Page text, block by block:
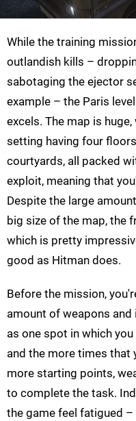
While the training
outlandish kills –
sabotaging the ejector
example – the Paris
excels. The map is
setting having four
courtyards, all packed
exploit, meaning that
Despite the large
big size of the map, the
which is pretty
good as Hitman does.
Before the mission,
amount of weapons and
as one spot in which
and the more times that
more starting points,
to complete the task.
the game feel fatigued